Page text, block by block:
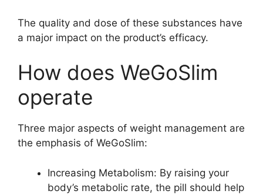
The quality and dose of these substances have
a major impact on the product’s efficacy.
How does WeGoSlim
operate
Three major aspects of weight management are
the emphasis of WeGoSlim:
Increasing Metabolism: By raising your
body’s metabolic rate, the pill should help